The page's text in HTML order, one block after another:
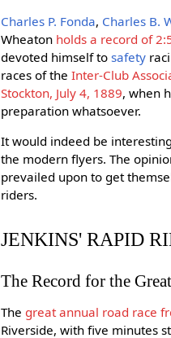
Charles P. Fonda, Charles B.
Wheaton holds a record of
devoted himself tosafety
races of theInter-Club
Stockton, July 4, 1889, when
preparation whatsoever.
It would indeed be
the modern flyers. The
prevailed upon to get
riders.
JENKINS' RAPID
The Record for the
The great annual road race
Riverside, with five minutes